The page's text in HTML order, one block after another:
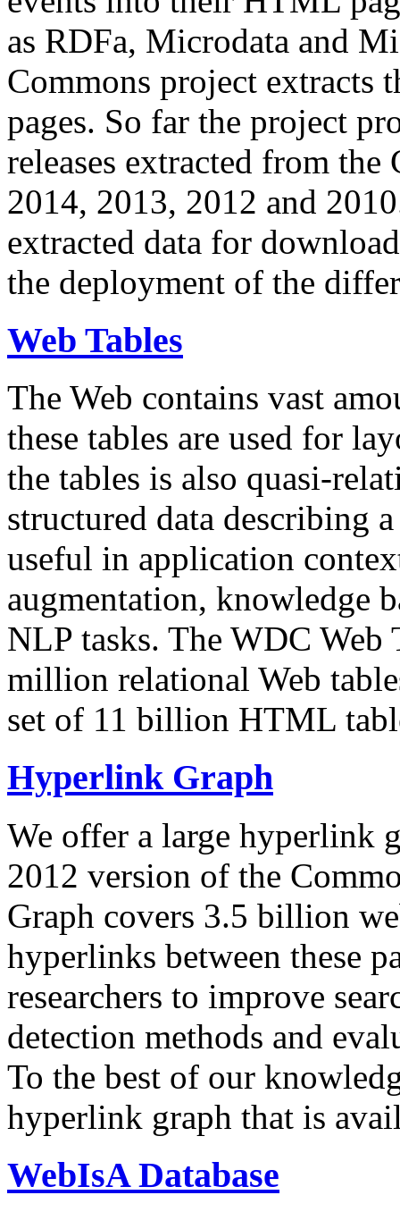
as RDFa, Microdata and
Commons project extracts
pages. So far the project
releases extracted from
2014, 2013, 2012 and
extracted data for
the deployment of the
Web Tables
The Web contains vast
these tables are used for
the tables is also quasi-
structured data describing
useful in application
augmentation, knowledge
NLP tasks. The WDC Web
million relational Web
set of 11 billion HTML
Hyperlink Graph
We offer a large hyperlink
2012 version of the
Graph covers 3.5 billion
hyperlinks between these
researchers to improve
detection methods and
To the best of our
hyperlink graph that is
WebIsA Database